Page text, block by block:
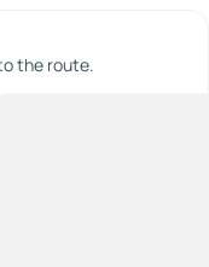
the route.